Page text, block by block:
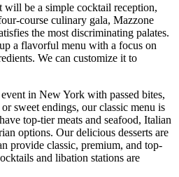
will be a simple cocktail reception,
course culinary gala, Mazzone
the most discriminating palates.
a flavorful menu with a focus on
We can customize it to
in New York with passed bites,
sweet endings, our classic menu is
top-tier meats and seafood, Italian
options. Our delicious desserts are
provide classic, premium, and top-
and libation stations are